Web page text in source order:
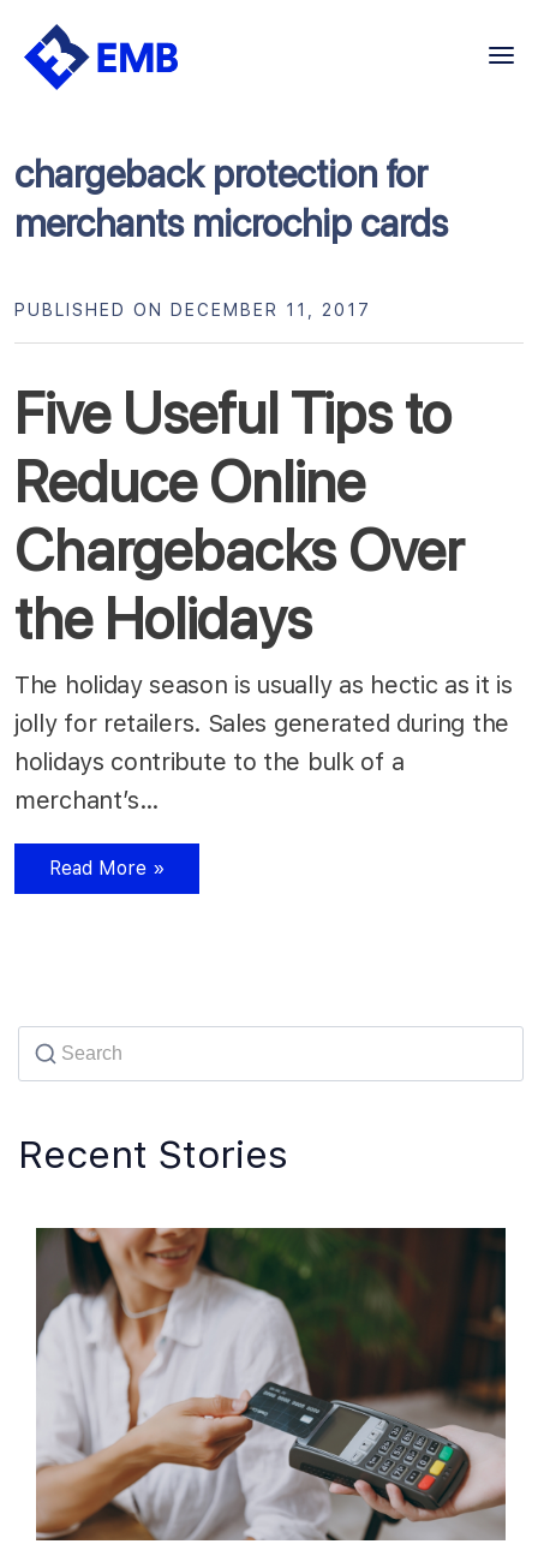
Skip
chargeback protection for
merchants microchip cards
Five Useful Tips to
Reduce Online
Chargebacks Over
the Holidays
PUBLISHED ON DECEMBER 11, 2017
The holiday season is usually as hectic as it is
jolly for retailers. Sales generated during the
holidays contribute to the bulk of a
merchant’s…
Read More »
Recent Stories